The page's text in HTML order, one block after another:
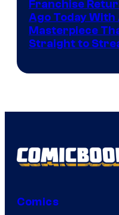
Franchise
Ago Today With
Masterpiece
Straight to
Comics